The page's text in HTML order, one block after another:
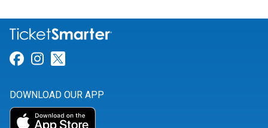
Link for Facebook
Link for Instagram
DOWNLOAD OUR APP